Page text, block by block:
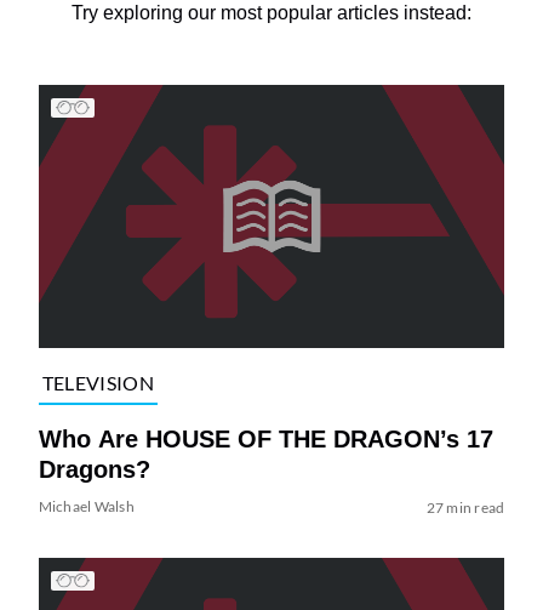
Try exploring our most popular articles instead:
TELEVISION
Who Are HOUSE OF THE DRAGON’s 17
Dragons?
Michael Walsh 27 min read